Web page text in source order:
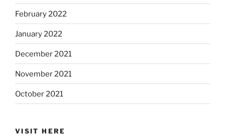
February 2022
January 2022
December 2021
November 2021
October 2021
VISIT HERE